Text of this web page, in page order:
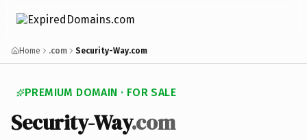
Home .com Security-Way.com
PREMIUM DOMAIN · FOR SALE
Security-Way.com